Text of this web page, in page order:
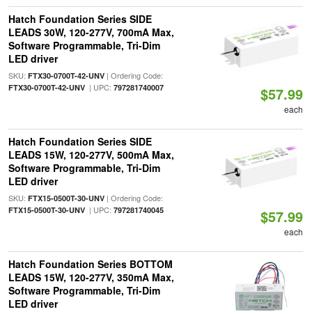
Hatch Foundation Series SIDE
LEADS 30W, 120-277V, 700mA Max,
Software Programmable, Tri-Dim
LED driver
SKU: FTX30-0700T-42-UNV| Ordering Code:
FTX30-0700T-42-UNV| UPC: 797281740007 $57.99
each
Hatch Foundation Series SIDE
LEADS 15W, 120-277V, 500mA Max,
Software Programmable, Tri-Dim
LED driver
SKU: FTX15-0500T-30-UNV| Ordering Code:
FTX15-0500T-30-UNV| UPC: 797281740045 $57.99
each
Hatch Foundation Series BOTTOM
LEADS 15W, 120-277V, 350mA Max,
Software Programmable, Tri-Dim
LED driver